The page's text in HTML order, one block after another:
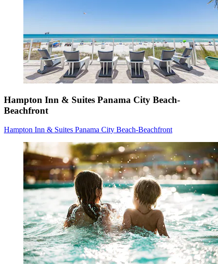
Hampton Inn & Suites Panama City Beach-
Beachfront
Hampton Inn & Suites Panama City Beach-Beachfront